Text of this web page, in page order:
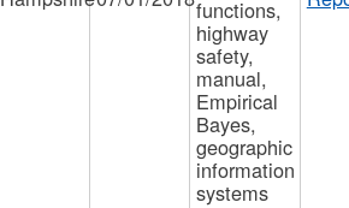
functions,
highway
safety,
manual,
Empirical
Bayes,
geographic
information
systems